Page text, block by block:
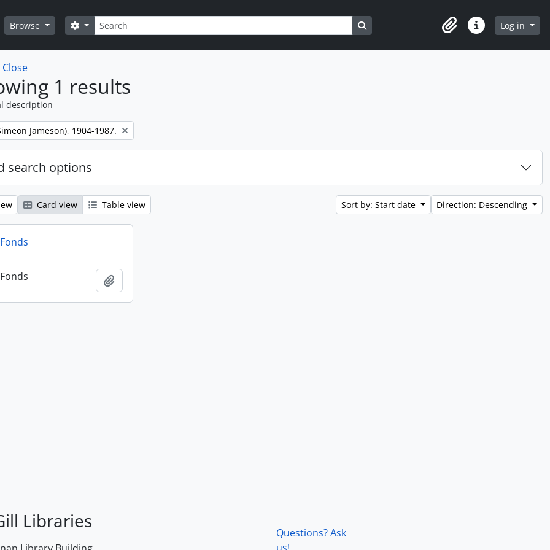
Browse Search
Search options Search in browse page
ClipboardQuick linksLog in
Close
1 results
description
Jameson), 1904-1987.
search options
Card view Table view Sort by: Start date Direction: Descending
Libraries
Questions? Ask